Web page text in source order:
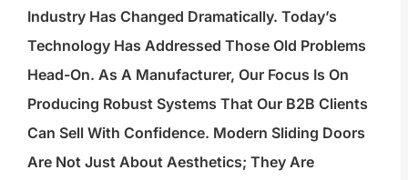
Industry Has Changed Dramatically. Today’s
Technology Has Addressed Those Old Problems
Head-On. As A Manufacturer, Our Focus Is On
Producing Robust Systems That Our B2B Clients
Can Sell With Confidence. Modern Sliding Doors
Are Not Just About Aesthetics; They Are